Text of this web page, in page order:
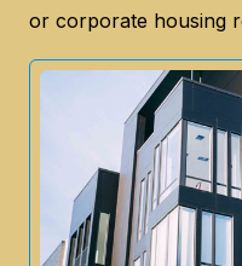
or corporate housing